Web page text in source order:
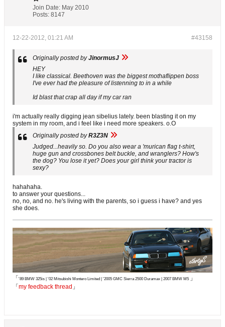
Join Date: May 2010
Posts: 8147
#43158
12-22-2012, 01:21 AM
Originally posted byJinormusJ
HEY
I like classical. Beethoven was the biggest mothaflippen boss
I've ever had the pleasure of listenning to in a while
Id blast that crap all day if my car ran
i'm actually really digging jean sibelius lately. been blasting it on my
system in my room, and i feel like i need more speakers. o.O
Originally posted byR3Z3N
Judged...heavily so. Do you also wear a 'murican flag t-shirt,
huge gun and crossbones belt buckle, and wranglers? How's
the dog? You lose it yet? Does your girl think your tractor is
sexy?
hahahaha.
to answer your questions...
no, no, and no. he's living with the parents, so i guess i have? and yes
she does.
「 '89 BMW 325is | '02 Mitsubishi Montero Limited | '2005 GMC Sierra 2500 Duramax | 2007 BMW M5
」
「 my feedback thread 」